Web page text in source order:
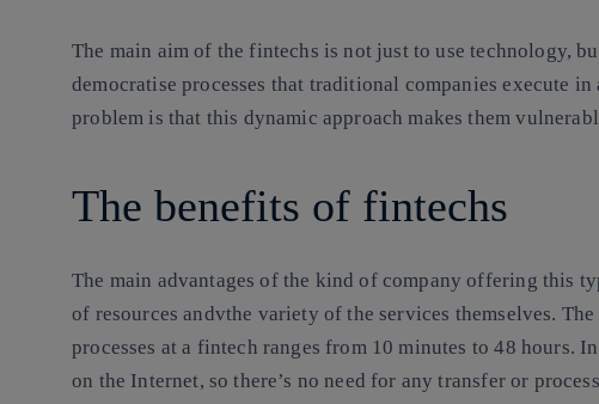
The main aim of the fintechs is not just to use technology,
democratise processes that traditional companies execute in
problem is that this dynamic approach makes them
The benefits of fintechs
The main advantages of the kind of company offering this
of resources andvthe variety of the services themselves.
processes at a fintech ranges from 10 minutes to 48 hours.
on the Internet, so there’s no need for any transfer or